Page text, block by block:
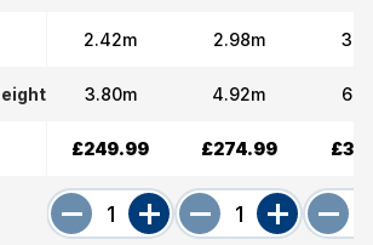
2.42m
3.80m
£249.99
2.98m
4.92m
£274.99